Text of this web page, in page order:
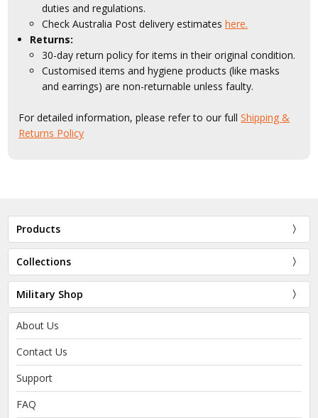
duties and regulations.
Check Australia Post delivery estimateshere.
Returns:
30-day return policy for items in their original condition.
Customised items and hygiene products (like masks
and earrings) are non-returnable unless faulty.
For detailed information, please refer to our fullShipping &
Returns Policy
Products
Collections
Military Shop
About Us
Contact Us
Support
FAQ